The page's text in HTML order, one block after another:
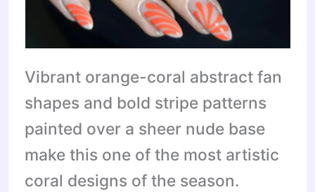
Vibrant orange-coral abstract fan
shapes and bold stripe patterns
painted over a sheer nude base
make this one of the most artistic
coral designs of the season.